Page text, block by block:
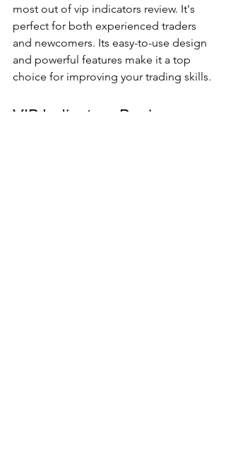
most out of vip indicators review. It's
perfect for both experienced traders
and newcomers. Its easy-to-use design
and powerful features make it a top
choice for improving your trading skills.
VIP Indicators Review: